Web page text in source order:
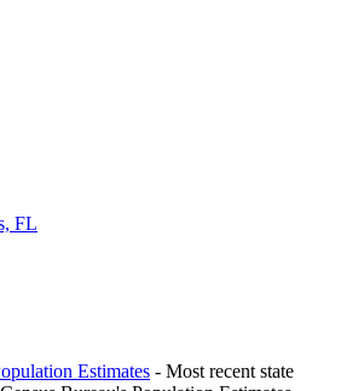
FL
Estimates - Most recent state